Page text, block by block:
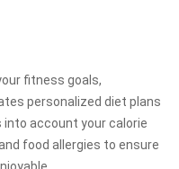
fitness goals,
personalized diet plans
into account your calorie
food allergies to ensure